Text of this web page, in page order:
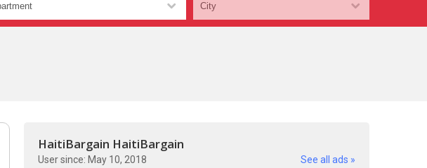
HaitiBargain HaitiBargain
User since: May 10, 2018 See all ads »